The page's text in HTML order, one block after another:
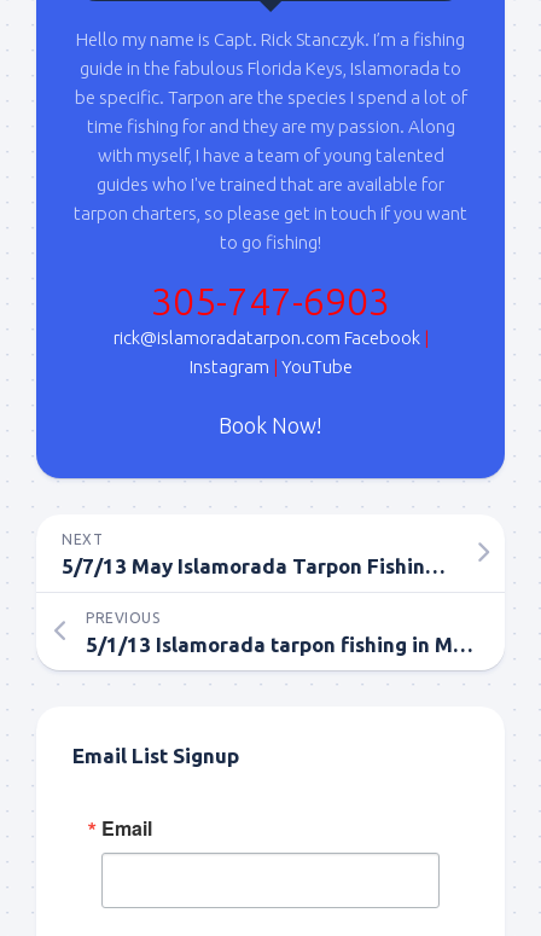
Hello my name is Capt. Rick Stanczyk. I’m a fishing
guide in the fabulous Florida Keys, Islamorada to
be specific. Tarpon are the species I spend a lot of
time fishing for and they are my passion. Along
with myself, I have a team of young talented
guides who I've trained that are available for
tarpon charters, so please get in touch if you want
to go fishing!
305-747-6903
rick@islamoradatarpon.com Facebook|
Instagram | YouTube
Book Now!
NEXT
5/7/13 May Islamorada Tarpon Fishing Update
PREVIOUS
5/1/13 Islamorada tarpon fishing in May report
Email List Signup
Email